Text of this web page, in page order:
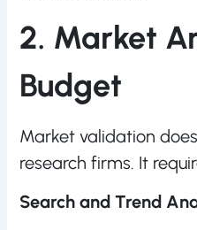
2. Market
Budget
Market validation
research firms. It
Search and Trend